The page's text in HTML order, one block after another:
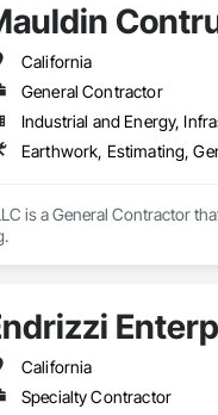
California
General Contractor
Industrial and Energy,
Earthwork, Estimating,
is a General Contractor
California
Specialty Contractor